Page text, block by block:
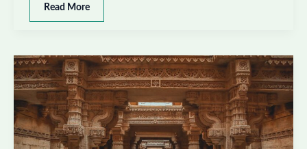
Best
places
in
Morbi,
Gujarat
Read More